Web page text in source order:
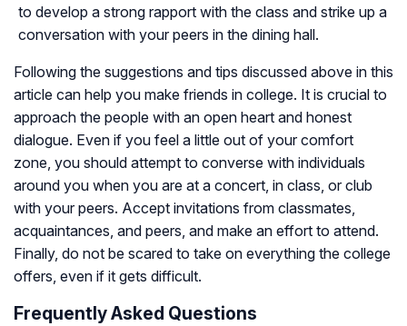
to develop a strong rapport with the class and strike up a
conversation with your peers in the dining hall.
Following the suggestions and tips discussed above in this
article can help you make friends in college. It is crucial to
approach the people with an open heart and honest
dialogue. Even if you feel a little out of your comfort
zone, you should attempt to converse with individuals
around you when you are at a concert, in class, or club
with your peers. Accept invitations from classmates,
acquaintances, and peers, and make an effort to attend.
Finally, do not be scared to take on everything the college
offers, even if it gets difficult.
Frequently Asked Questions